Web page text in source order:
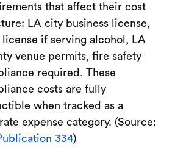
that affect their cost
LA city business license,
license if serving alcohol, LA
venue permits, fire safety
required. These
costs are fully
when tracked as a
expense category. (Source:
334)